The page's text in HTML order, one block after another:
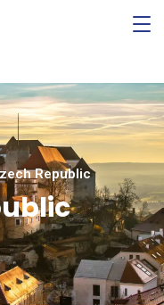
Republic